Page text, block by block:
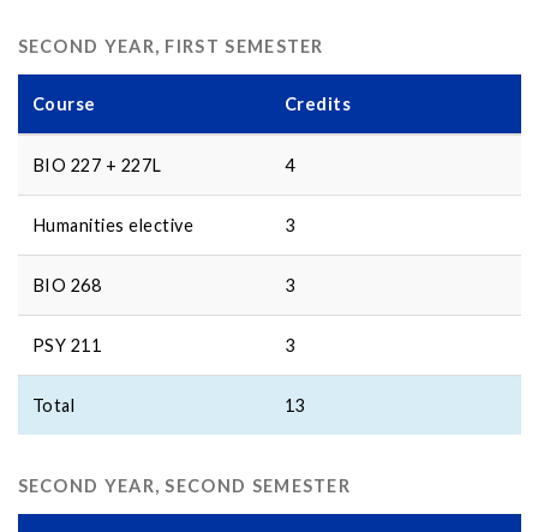
SECOND YEAR, FIRST SEMESTER
Course Credits
BIO 227 + 227L 4
Humanities elective 3
BIO 268 3
PSY 211 3
Total 13
SECOND YEAR, SECOND SEMESTER